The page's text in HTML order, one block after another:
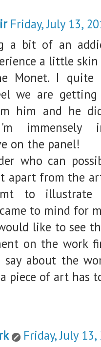
Friday, July 13,
a bit of an
a little
Monet. I
we are
him and he
on the panel!
who can
apart from the
to illustrate
to mind for
like to see
on the work
about the
piece of art has
Friday, July